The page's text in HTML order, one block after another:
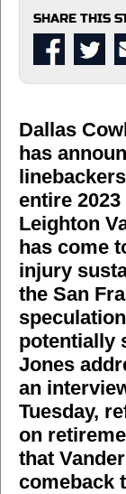
SHARE THIS
Dallas
has
entire
Leighton
has come
injury
the San
potentially
Jones
an
Tuesday,
on
that
comeback